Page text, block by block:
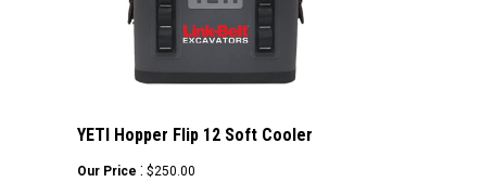
YETI Hopper Flip 12 Soft Cooler
Our Price : $250.00